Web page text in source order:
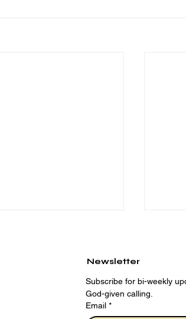
Newsletter
Subscribe for bi-weekly
God-given calling.
Email *